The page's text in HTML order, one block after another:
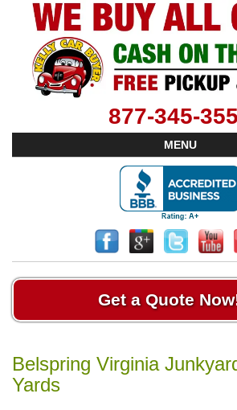
877-345-
MENU
Get a Quote
Belspring Virginia
Yards